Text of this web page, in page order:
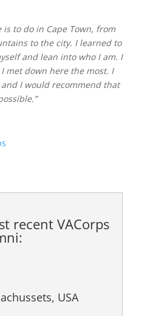
to do in Cape Town, from
to the city. I learned to
and lean into who I am. I
met down here the most. I
I would recommend that
recent VACorps
:
USA